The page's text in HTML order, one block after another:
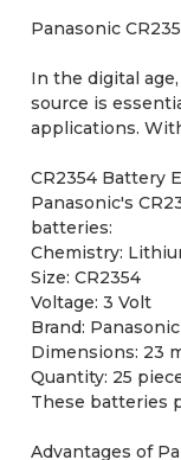
Panasonic
In the digital
source is
applications.
CR2354 Battery
Panasonic's
batteries:
Chemistry:
Size: CR2354
Voltage: 3 Volt
Brand: Panasonic
Dimensions: 23
Quantity: 25
These batteries
Advantages of